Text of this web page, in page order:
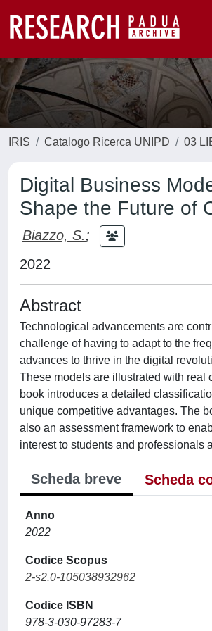
IRIS Catalogo Ricerca UNIPD 03
Digital Business
Shape the Future of
Biazzo, S.;
2022
Abstract
Technological advancements are
challenge of having to adapt to the
advances to thrive in the digital
These models are illustrated with real
book introduces a detailed
unique competitive advantages. The
also an assessment framework to
interest to students and professionals
Scheda breve Scheda
Anno
2022
Codice Scopus
2-s2.0-105038932962
Codice ISBN
978-3-030-97283-7